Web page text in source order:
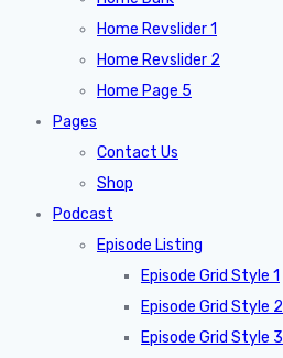
Home Revslider 1
Home Revslider 2
Home Page 5
Pages
Contact Us
Shop
Podcast
Episode Listing
Episode Grid Style 1
Episode Grid Style 2
Episode Grid Style 3